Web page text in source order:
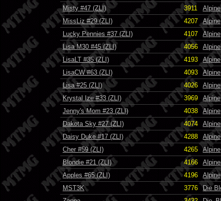
Misty #47 (ZLI)
3911
Alpine
MissLiz #29 (ZLI)
4207
Alpine
Lucky Pennies #37 (ZLI)
4107
Alpine
Lisa M30 #45 (ZLI)
4056
Alpine
LisaLT #35 (ZLI)
4193
Alpine
LisaCW #63 (ZLI)
4093
Alpine
Lisa #25 (ZLI)
4026
Alpine
Krystal Ize #33 (ZLI)
3969
Alpine
Jenny's Mom #23 (ZLI)
4038
Alpine
Dakota Sky #27 (ZLI)
4074
Alpine
Daisy Duke #17 (ZLI)
4288
Alpine
Cher #59 (ZLI)
4265
Alpine
Blondie #21 (ZLI)
4166
Alpine
Apples #65 (ZLI)
4196
Alpine
MST3K
3776
Die